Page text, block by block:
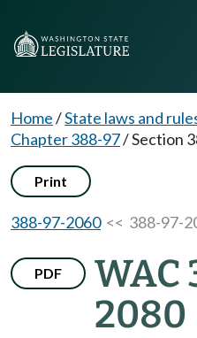
Home/State laws and
Chapter 388-97/Section
Print
388-97-2060<< 388-97-
PDF
WAC
2080